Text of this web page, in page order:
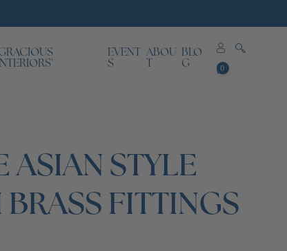
EVENT
S
ABOU
T
BLO
G
0
ASIAN STYLE
FITTINGS